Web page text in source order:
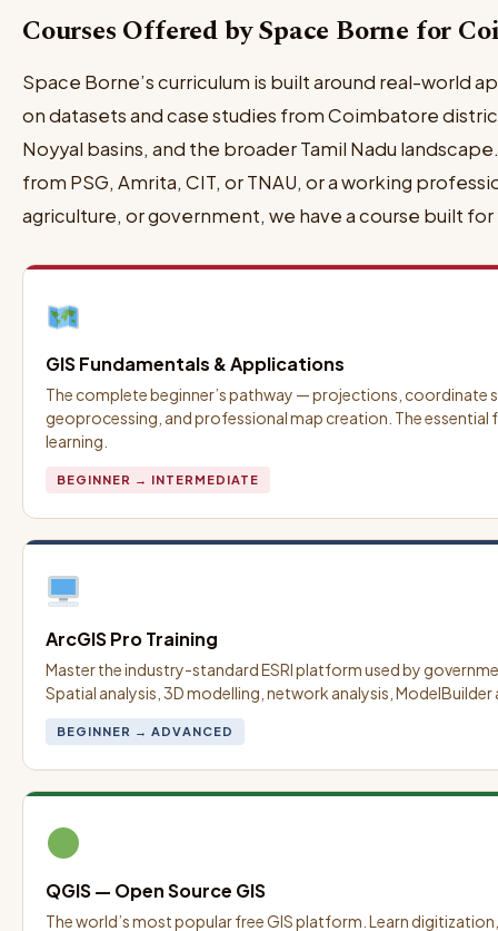
Courses Offered by Space Borne for
Space Borne’s curriculum is built around real-world
on datasets and case studies from Coimbatore
Noyyal basins, and the broader Tamil Nadu
from PSG, Amrita, CIT, or TNAU, or a working
agriculture, or government, we have a course built
GIS Fundamentals & Applications
The complete beginner’s pathway — projections, coordinate
geoprocessing, and professional map creation. The
learning.
BEGINNER → INTERMEDIATE
ArcGIS Pro Training
Master the industry-standard ESRI platform used by
Spatial analysis, 3D modelling, network analysis,
BEGINNER → ADVANCED
QGIS — Open Source GIS
The world’s most popular free GIS platform. Learn digitization,